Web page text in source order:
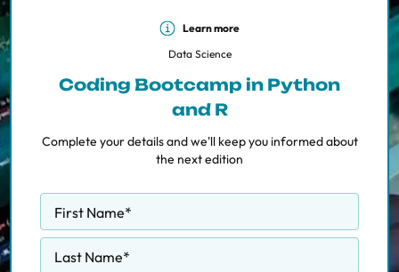
Learn more
Data Science
Coding Bootcamp in Python
and R
Complete your details and we'll keep you informed about
the next edition
First Name*
Last Name*